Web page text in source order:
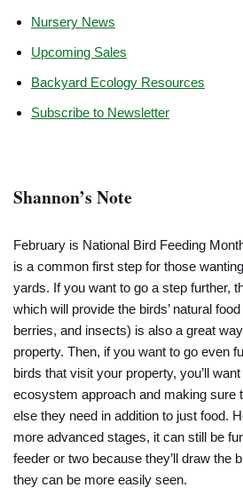
Nursery News
Upcoming Sales
Backyard Ecology Resources
Subscribe to Newsletter
Shannon’s Note
February is National Bird Feeding
is a common first step for those
yards. If you want to go a step further,
which will provide the birds’ natural
berries, and insects) is also a great
property. Then, if you want to go even
birds that visit your property, you’ll
ecosystem approach and making sure
else they need in addition to just food.
more advanced stages, it can still be
feeder or two because they’ll draw the
they can be more easily seen.